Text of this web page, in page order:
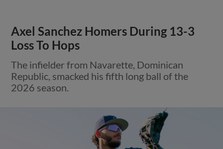
Axel Sanchez Homers During 13-3
Loss To Hops
The infielder from Navarette, Dominican
Republic, smacked his fifth long ball of the
2026 season.